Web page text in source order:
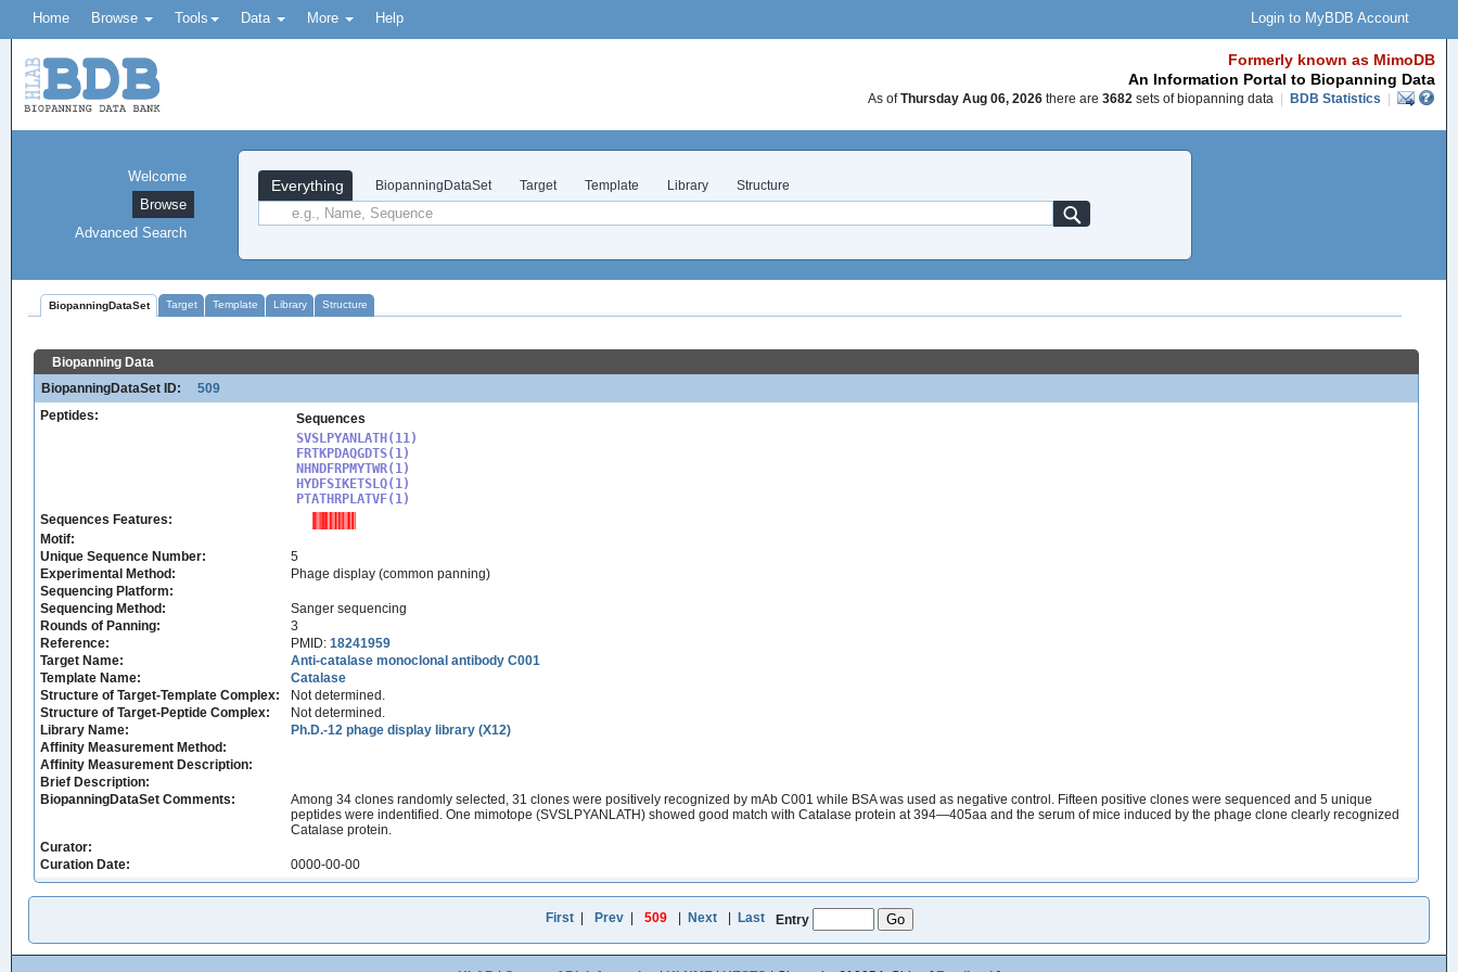
Home Browse Tools Data More Help Login to MyBDB Account
Formerly known as MimoDB
An Information Portal to Biopanning Data
As ofThursday Aug 06, 2026 there are 3682 sets of biopanning data BDB Statistics
Everything BiopanningDataSet Target Template Library Structure
Welcome
Browse
Advanced Search
BiopanningDataSet Target Template Library Structure
Biopanning Data
BiopanningDataSet ID:
509
Peptides:
Sequences
SVSLPYANLATH(11)
FRTKPDAQGDTS(1)
NHNDFRPMYTWR(1)
HYDFSIKETSLQ(1)
PTATHRPLATVF(1)
Sequences Features:
Motif:
Unique Sequence Number:
5
Experimental Method:
Phage display (common panning)
Sequencing Platform:
Sequencing Method:
Sanger sequencing
Rounds of Panning:
3
Reference:
PMID: 18241959
Target Name:
Anti-catalase monoclonal antibody C001
Template Name:
Catalase
Structure of Target-Template Complex:
Not determined.
Structure of Target-Peptide Complex:
Not determined.
Library Name:
Ph.D.-12 phage display library (X12)
Affinity Measurement Method:
Affinity Measurement Description:
Brief Description:
BiopanningDataSet Comments:
Among 34 clones randomly selected, 31 clones were positively recognized by mAb C001 while BSA was used as negative control. Fifteen positive clones were sequenced and 5 unique
peptides were indentified. One mimotope (SVSLPYANLATH) showed good match with Catalase protein at 394—405aa and the serum of mice induced by the phage clone clearly recognized
Catalase protein.
Curator:
Curation Date:
0000-00-00
First| Prev| 509 Next Last Entry